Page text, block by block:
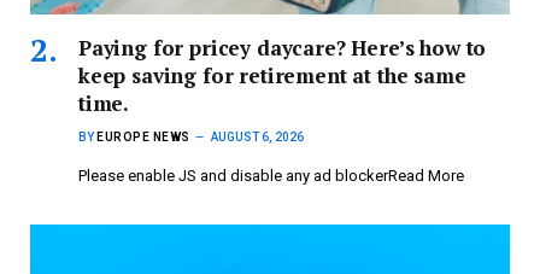
Paying for pricey daycare? Here’s how to
keep saving for retirement at the same
time.
BY EUROPE NEWS AUGUST 6, 2026
Please enable JS and disable any ad blockerRead More